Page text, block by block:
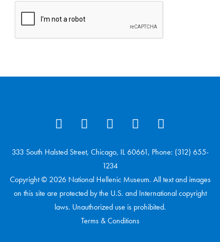
333 South Halsted Street, Chicago, IL 60661, Phone: (312) 655-
1234
Copyright © 2026 National Hellenic Museum. All text and images
on this site are protected by the U.S. and International copyright
laws. Unauthorized use is prohibited.
Terms & Conditions